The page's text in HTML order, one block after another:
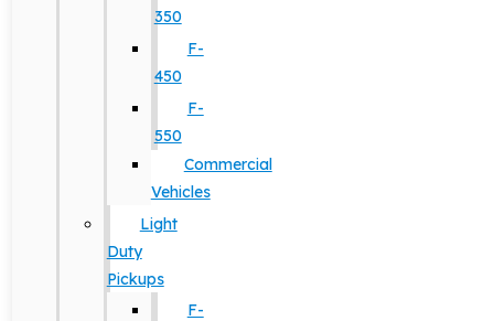
350
F-
450
F-
550
Commercial
Vehicles
Light
Duty
Pickups
F-